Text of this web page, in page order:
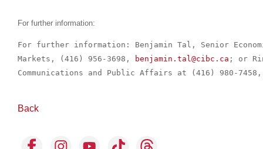
For further information:
For further information: Benjamin Tal, Senior
Markets, (416) 956-3698,
benjamin.tal@cibc.ca ; or
Communications and Public Affairs at (416) 980-
Back